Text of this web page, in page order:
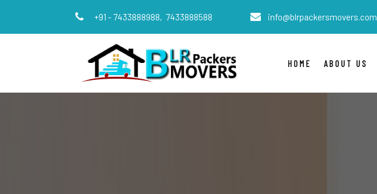
+91 - 7433888988, 7433888588 info@blrpackersmovers.com
HOME ABOUT US